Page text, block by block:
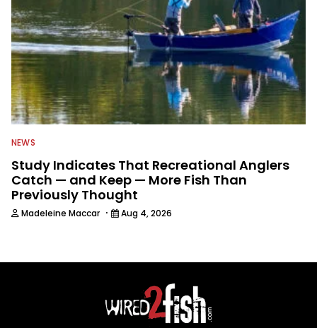
NEWS
Study Indicates That Recreational Anglers
Catch — and Keep — More Fish Than
Previously Thought
Madeleine Maccar · Aug 4, 2026